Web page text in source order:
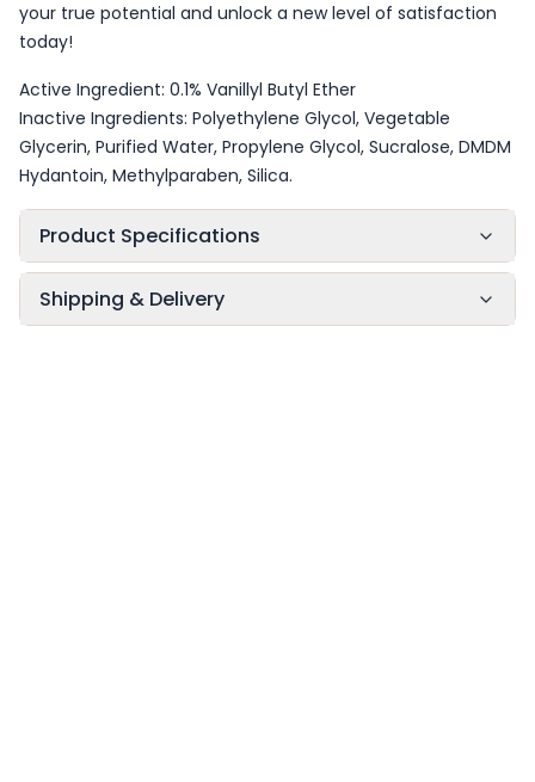
your true potential and unlock a new level of satisfaction
today!
Active Ingredient: 0.1% Vanillyl Butyl Ether
Inactive Ingredients: Polyethylene Glycol, Vegetable
Glycerin, Purified Water, Propylene Glycol, Sucralose, DMDM
Hydantoin, Methylparaben, Silica.
Product Specifications
Shipping & Delivery